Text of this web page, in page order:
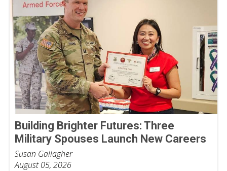
Building Brighter Futures: Three
Military Spouses Launch New Careers
Susan Gallagher
August 05, 2026